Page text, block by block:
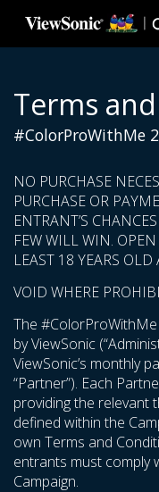
Skip to main content
Terms
#ColorProWithMe
NO PURCHASE
PURCHASE OR
ENTRANT’S
FEW WILL WIN.
LEAST 18 YEARS
VOID WHERE
The #ColorProWithMe
by ViewSonic
ViewSonic’s monthly
“Partner”). Each
providing the relevant
defined within the
own Terms and
entrants must comply
Campaign.